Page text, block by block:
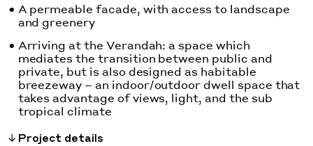
A permeable facade, with access to landscape
and greenery
Arriving at the Verandah: a space which
mediates the transition between public and
private, but is also designed as habitable
breezeway – an indoor/outdoor dwell space that
takes advantage of views, light, and the sub
tropical climate
Project details